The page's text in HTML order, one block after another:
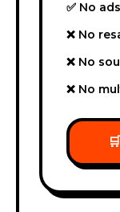
✅ No
❌ No
❌ No
❌ No
🛒